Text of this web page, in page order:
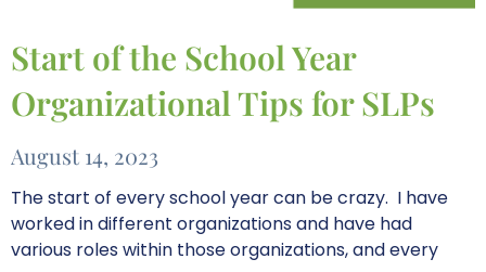
Start of the School Year
Organizational Tips for SLPs
August 14, 2023
The start of every school year can be crazy. I have
worked in different organizations and have had
various roles within those organizations, and every